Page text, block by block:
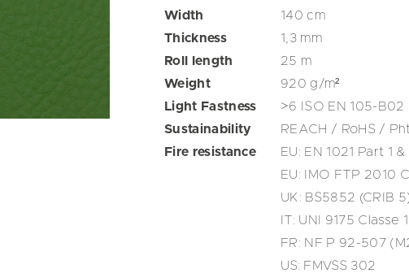
Width 140cm
Thickness
1,3 mm
Roll length
25 m
Weight
920g/m²
Light Fastness
>6 ISO EN 105-B02
Sustainability
REACH / RoHS /
Fire resistance
EU: EN 1021 Part 1 &
EU: IMO FTP 2010
UK: BS5852 (CRIB
IT: UNI 9175 Classe
FR: NF P 92-507
US: FMVSS 302